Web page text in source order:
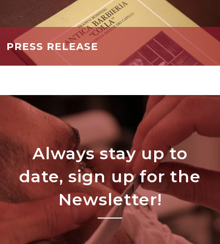
PRESS RELEASE
Always stay up to
date, sign up for the
Newsletter!